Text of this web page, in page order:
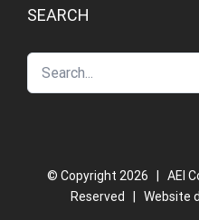
SEARCH
© Copyright 2026 | AEI
Reserved | Website